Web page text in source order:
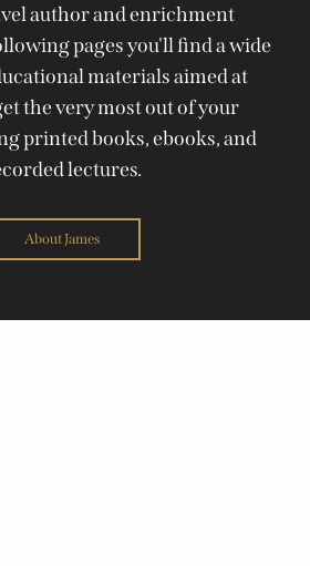
author and enrichment
pages you'll find a wide
materials aimed at
the very most out of your
printed books, ebooks, and
lectures.
About James